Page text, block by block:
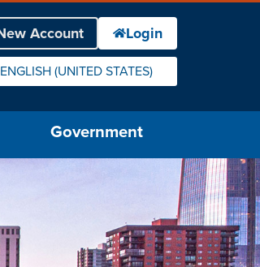
ENGLISH (UNITED STATES)
IS YOUR CURRENT PREFERRED LANGUAGE.
Government